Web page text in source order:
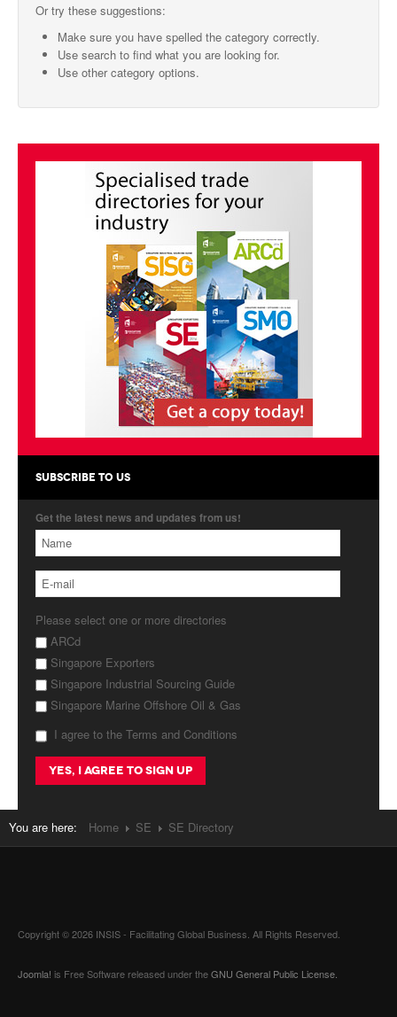
SE Directory
Singapore Exporters
Singapore's Free Trade Agreements
About Us
Contact Us
Advertise with Us
Or try these suggestions:
Make sure you have spelled the category correctly.
Use search to find what you are looking for.
Use other category options.
SUBSCRIBE TO US
Get the latest news and updates from us!
Please select one or more directories
ARCd
Singapore Exporters
Singapore Industrial Sourcing Guide
Singapore Marine Offshore Oil & Gas
I agree to the Terms and Conditions
You are here: Home SE SE Directory
Copyright © 2026 INSIS - Facilitating Global Business. All Rights Reserved.
Joomla! is Free Software released under theGNU General Public License.